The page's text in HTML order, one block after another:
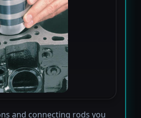
and connecting rods you